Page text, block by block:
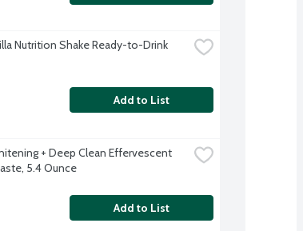
Nutrition Shake Ready-to-Drink
Add to List
+ Deep Clean Effervescent
5.4 Ounce
Add to List